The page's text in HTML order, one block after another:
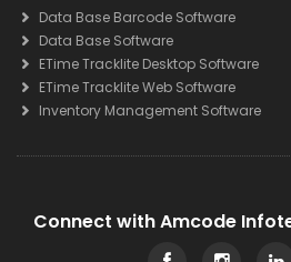
Data Base Barcode Software
Data Base Software
ETime Tracklite Desktop Software
ETime Tracklite Web Software
Inventory Management Software
Connect with Amcode